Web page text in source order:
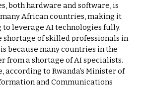
both hardware and software, is
African countries, making it
to leverage AI technologies fully.
shortage of skilled professionals in
because many countries in the
from a shortage of AI specialists.
according to Rwanda’s Minister of
and Communications